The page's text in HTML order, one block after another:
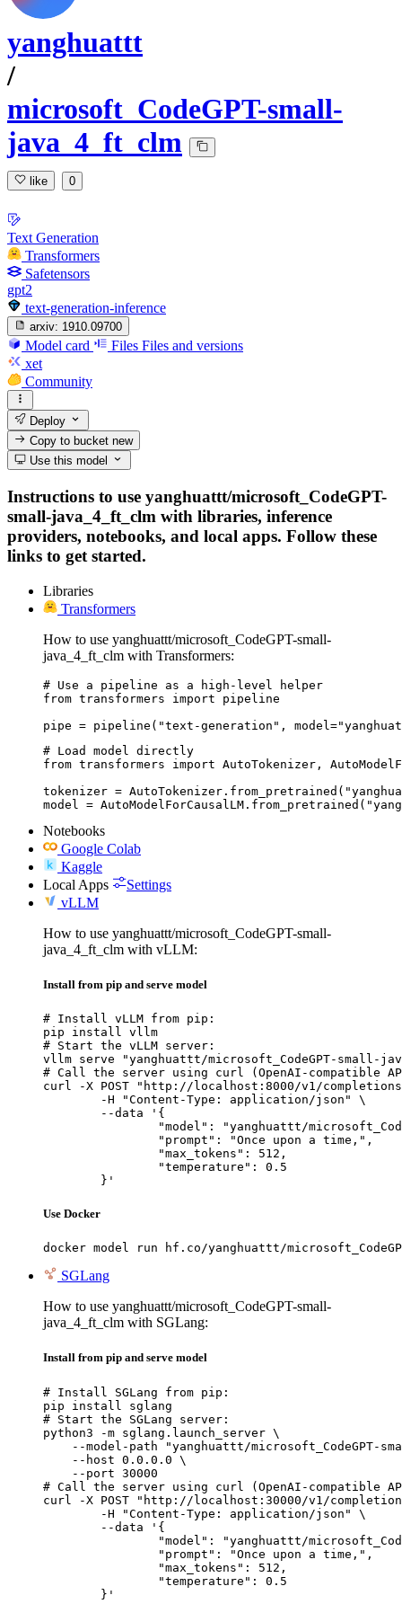
yanghuattt
/
microsoft_CodeGPT-small-
java_4_ft_clm
like 0
Text Generation
Transformers
Safetensors
gpt2
text-generation-inference
arxiv: 1910.09700
Model card Files Files and versions
xet
Community
Deploy
Copy to bucketnew
Use this model
Instructions to use yanghuattt/microsoft_CodeGPT-
small-java_4_ft_clm with libraries, inference
providers, notebooks, and local apps. Follow these
links to get started.
Libraries
Transformers
How to use yanghuattt/microsoft_CodeGPT-small-
java_4_ft_clm with Transformers:
# Use a pipeline as a high-level helper
from transformers import pipeline
pipe = pipeline("text-generation",
# Load model directly
from transformers import AutoTokenizer,
tokenizer =
model =
Notebooks
Google Colab
Kaggle
Local Apps
Settings
vLLM
How to use yanghuattt/microsoft_CodeGPT-small-
java_4_ft_clm with vLLM:
Install from pip and serve model
# Install vLLM from pip:
pip install vllm
# Start the vLLM server:
vllm serve "yanghuattt/microsoft_CodeGPT-small-
# Call the server using curl (OpenAI-compatible
curl -X POST "http://localhost:8000/v1/
	}'
Use Docker
docker model run hf.co/yanghuattt/
SGLang
How to use yanghuattt/microsoft_CodeGPT-small-
java_4_ft_clm with SGLang:
Install from pip and serve model
# Install SGLang from pip:
pip install sglang
# Start the SGLang server:
python3 -m sglang.launch_server \
--model-path "yanghuattt/microsoft_CodeGPT-
    --host 0.0.0.0 \
    --port 30000
# Call the server using curl (OpenAI-compatible
curl -X POST "http://localhost:30000/v1/
	}'